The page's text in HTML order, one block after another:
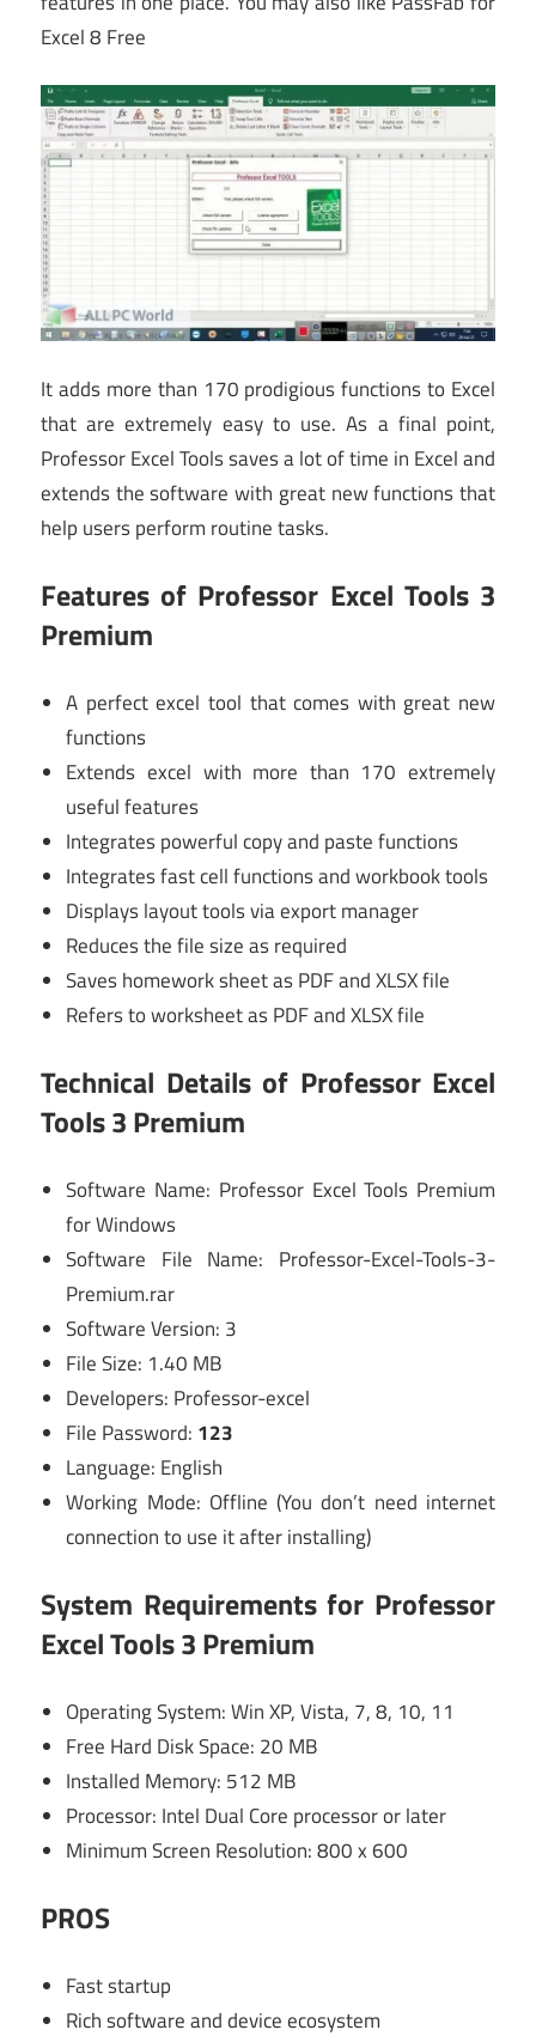
Excel 8 Free
It adds more than 170 prodigious functions to Excel
that are extremely easy to use. As a final point,
Professor Excel Tools saves a lot of time in Excel and
extends the software with great new functions that
help users perform routine tasks.
Features of Professor Excel Tools 3
Premium
A perfect excel tool that comes with great new
functions
Extends excel with more than 170 extremely
useful features
Integrates powerful copy and paste functions
Integrates fast cell functions and workbook tools
Displays layout tools via export manager
Reduces the file size as required
Saves homework sheet as PDF and XLSX file
Refers to worksheet as PDF and XLSX file
Technical Details of Professor Excel
Tools 3 Premium
Software Name: Professor Excel Tools Premium
for Windows
Software File Name: Professor-Excel-Tools-3-
Premium.rar
Software Version: 3
File Size: 1.40 MB
Developers: Professor-excel
File Password: 123
Language: English
Working Mode: Offline (You don’t need internet
connection to use it after installing)
System Requirements for Professor
Excel Tools 3 Premium
Operating System: Win XP, Vista, 7, 8, 10, 11
Free Hard Disk Space: 20 MB
Installed Memory: 512 MB
Processor: Intel Dual Core processor or later
Minimum Screen Resolution: 800 x 600
PROS
Fast startup
Rich software and device ecosystem